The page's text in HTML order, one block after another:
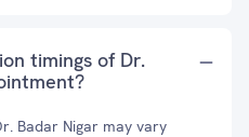
timings of Dr.
Badar Nigar may vary